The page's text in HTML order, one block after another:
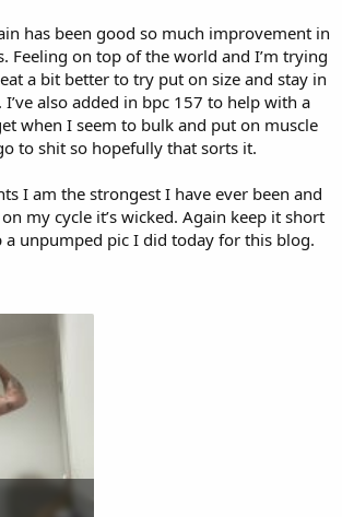
has been good so much improvement in
Feeling on top of the world and I’m trying
a bit better to try put on size and stay in
also added in bpc 157 to help with a
when I seem to bulk and put on muscle
to shit so hopefully that sorts it.
I am the strongest I have ever been and
my cycle it’s wicked. Again keep it short
a unpumped pic I did today for this blog.